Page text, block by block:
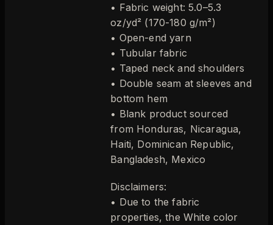
• Fabric weight: 5.0–5.3
oz/yd² (170-180 g/m²)
• Open-end yarn
• Tubular fabric
• Taped neck and shoulders
• Double seam at sleeves and
bottom hem
• Blank product sourced
from Honduras, Nicaragua,
Haiti, Dominican Republic,
Bangladesh, Mexico
Disclaimers:
• Due to the fabric
properties, the White color